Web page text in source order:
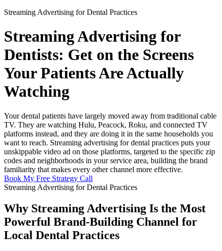
Streaming Advertising for Dental Practices
Streaming Advertising for
Dentists: Get on the Screens
Your Patients Are Actually
Watching
Your dental patients have largely moved away from traditional cable
TV. They are watching Hulu, Peacock, Roku, and connected TV
platforms instead, and they are doing it in the same households you
want to reach. Streaming advertising for dental practices puts your
unskippable video ad on those platforms, targeted to the specific zip
codes and neighborhoods in your service area, building the brand
familiarity that makes every other channel more effective.
Book My Free Strategy Call
Streaming Advertising for Dental Practices
Why Streaming Advertising Is the Most
Powerful Brand-Building Channel for
Local Dental Practices